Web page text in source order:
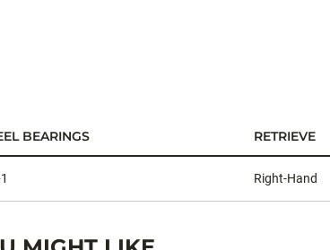
BEARINGS RETRIEVE
Right-Hand